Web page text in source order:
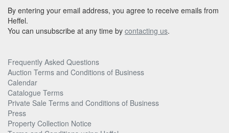
By entering your email address, you agree to receive emails from
Heffel.
You can unsubscribe at any time by contacting us.
Frequently Asked Questions
Auction Terms and Conditions of Business
Calendar
Catalogue Terms
Private Sale Terms and Conditions of Business
Press
Property Collection Notice